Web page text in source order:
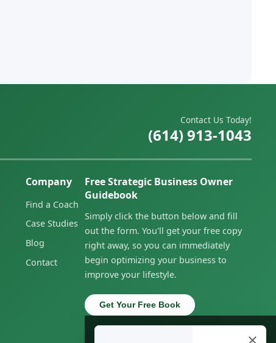
Contact Us Today!
(614) 913-1043
Company
Find a Coach
Case Studies
Blog
Contact
Free Strategic Business Owner
Guidebook
Simply click the button below and fill
out the form. You'll get your free copy
right away, so you can immediately
begin optimizing your business to
improve your lifestyle.
Get Your Free Book